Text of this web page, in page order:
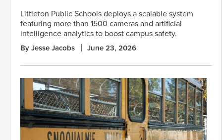
Littleton Public Schools deploys a scalable system
featuring more than 1500 cameras and artificial
intelligence analytics to boost campus safety.
By Jesse Jacobs June 23, 2026